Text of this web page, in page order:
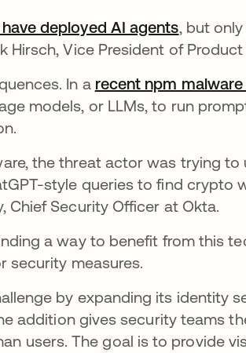
deployed AI agentsopens in
, but
Hirsch, Vice President of
In a recent npm
models, or LLMs, to run
the threat actor was trying to
style queries to find crypto
Chief Security Officer at Okta.
a way to benefit from this
measures.
by expanding its identity
addition gives security teams
users. The goal is to provide